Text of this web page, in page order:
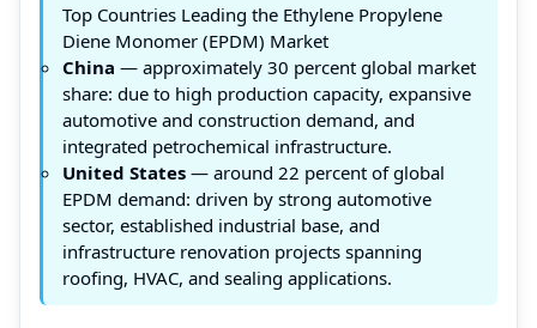
Top Countries Leading the Ethylene Propylene
Diene Monomer (EPDM) Market
China — approximately 30 percent global market
share: due to high production capacity, expansive
automotive and construction demand, and
integrated petrochemical infrastructure.
United States — around 22 percent of global
EPDM demand: driven by strong automotive
sector, established industrial base, and
infrastructure renovation projects spanning
roofing, HVAC, and sealing applications.